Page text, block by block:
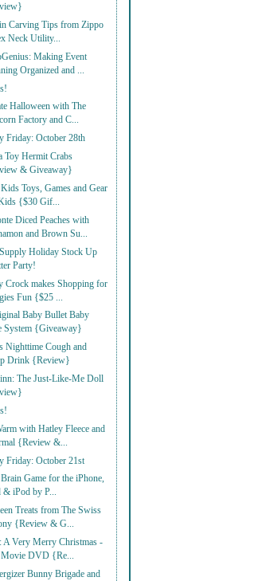
Carving Tips from Zippo
Neck Utility...
Making Event
Organized and ...
Halloween with The
Factory and C...
Friday: October 28th
Toy Hermit Crabs
& Giveaway}
Toys, Games and Gear
{$30 Gif...
Diced Peaches with
and Brown Su...
Holiday Stock Up
Party!
Crock makes Shopping for
Fun {$25 ...
Baby Bullet Baby
System {Giveaway}
Nighttime Cough and
Drink {Review}
The Just-Like-Me Doll
with Hatley Fleece and
{Review &...
Friday: October 21st
Game for the iPhone,
& iPod by P...
Treats from The Swiss
{Review & G...
A Very Merry Christmas -
Movie DVD {Re...
Bunny Brigade and